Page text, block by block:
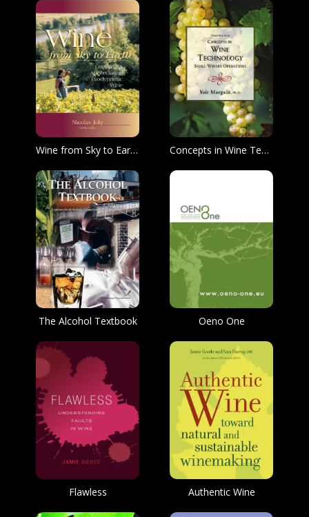
Wine from Sky to Earth: Growing & Appreciating Biodynamic Wine Concepts in Wine Technology
The Alcohol Textbook Oeno One
Flawless Authentic Wine